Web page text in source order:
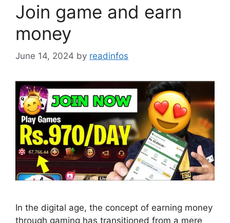
Join game and earn
money
June 14, 2024 by readinfos
In the digital age, the concept of earning money
through gaming has transitioned from a mere